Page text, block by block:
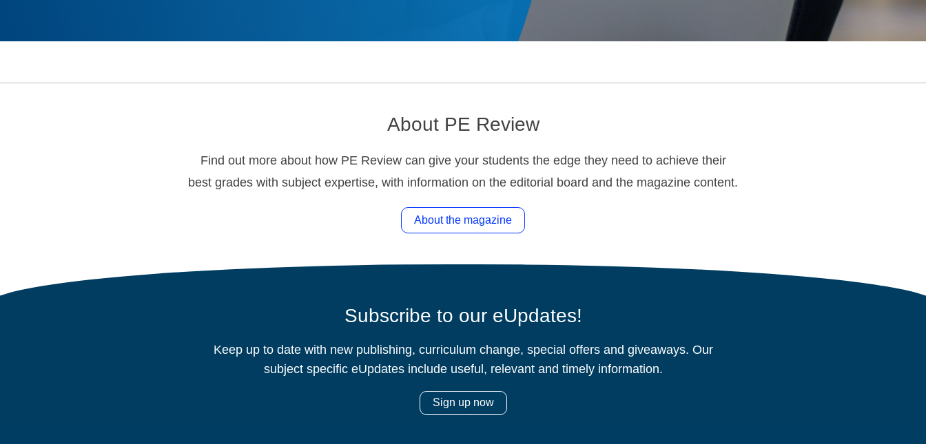
About PE Review
Find out more about how PE Review can give your students the edge they need to achieve their
best grades with subject expertise, with information on the editorial board and the magazine content.
About the magazine
Subscribe to our eUpdates!
Keep up to date with new publishing, curriculum change, special offers and giveaways. Our
subject specific eUpdates include useful, relevant and timely information.
Sign up now